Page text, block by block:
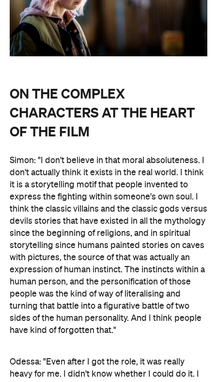
ON THE COMPLEX
CHARACTERS AT THE HEART
OF THE FILM
Simon: "I don't believe in that moral absoluteness. I
don't actually think it exists in the real world. I think
it is a storytelling motif that people invented to
express the fighting within someone's own soul. I
think the classic villains and the classic gods versus
devils stories that have existed in all the mythology
since the beginning of religions, and in spiritual
storytelling since humans painted stories on caves
with pictures, the source of that was actually an
expression of human instinct. The instincts within a
human person, and the personification of those
people was the kind of way of literalising and
turning that battle into a figurative battle of two
sides of the human personality. And I think people
have kind of forgotten that."
Odessa: "Even after I got the role, it was really
heavy for me. I didn't know whether I could do it. I